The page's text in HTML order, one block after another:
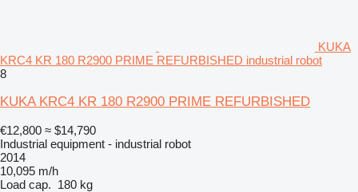
KUKA
KRC4 KR 180 R2900 PRIME REFURBISHED industrial robot
8
KUKA KRC4 KR 180 R2900 PRIME REFURBISHED
€12,800 ≈ $14,790
Industrial equipment - industrial robot
2014
10,095 m/h
Load cap. 180 kg